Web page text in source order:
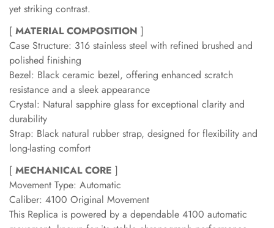
yet striking contrast.
[ MATERIAL COMPOSITION ]
Case Structure: 316 stainless steel with refined brushed and
polished finishing
Bezel: Black ceramic bezel, offering enhanced scratch
resistance and a sleek appearance
Crystal: Natural sapphire glass for exceptional clarity and
durability
Strap: Black natural rubber strap, designed for flexibility and
long-lasting comfort
[ MECHANICAL CORE ]
Movement Type: Automatic
Caliber: 4100 Original Movement
This Replica is powered by a dependable 4100 automatic